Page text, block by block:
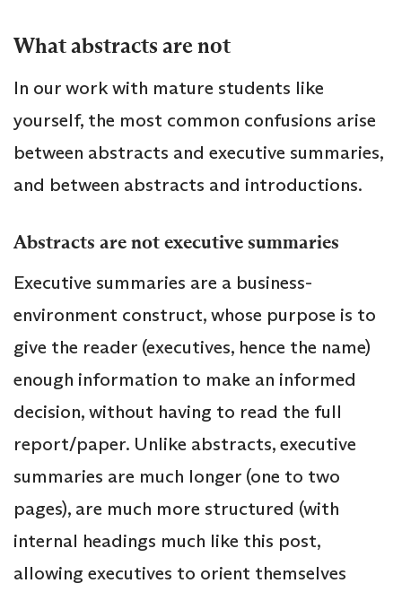
What abstracts are not
In our work with mature students like
yourself, the most common confusions arise
between abstracts and executive summaries,
and between abstracts and introductions.
Abstracts are not executive summaries
Executive summaries are a business-
environment construct, whose purpose is to
give the reader (executives, hence the name)
enough information to make an informed
decision, without having to read the full
report/paper. Unlike abstracts, executive
summaries are much longer (one to two
pages), are much more structured (with
internal headings much like this post,
allowing executives to orient themselves